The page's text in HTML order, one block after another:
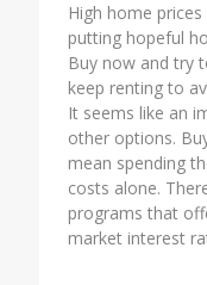
High home
putting hopeful
Buy now and try
keep renting to
It seems like an
other options.
mean spending
costs alone.
programs that
market interest